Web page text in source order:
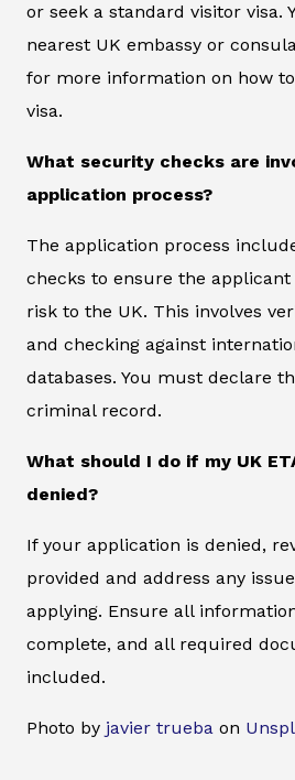
or seek a standard visitor visa.
nearest UK embassy or
for more information on how
visa.
What security checks are
application process?
The application process
checks to ensure the
risk to the UK. This involves
and checking against
databases. You must declare
criminal record.
What should I do if my UK
denied?
If your application is denied,
provided and address any
applying. Ensure all
complete, and all required
included.
Photo by javier trueba on